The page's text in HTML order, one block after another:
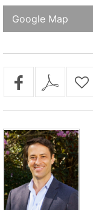
Google Map